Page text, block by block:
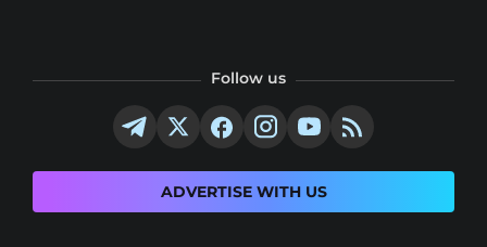
Follow us
ADVERTISE WITH US